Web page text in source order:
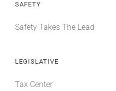
SAFETY
Safety Takes The Lead
LEGISLATIVE
Tax Center